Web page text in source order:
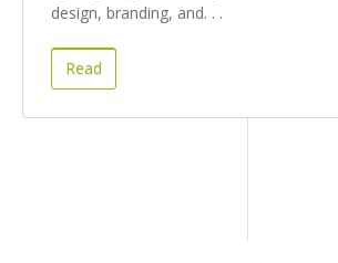
design, branding, and. . .
Read